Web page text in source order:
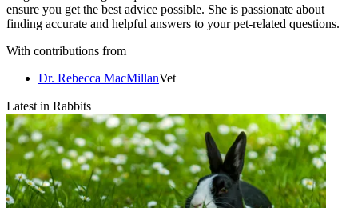
ensure you get the best advice possible. She is passionate about
finding accurate and helpful answers to your pet-related questions.
With contributions from
Dr. Rebecca MacMillanVet
Latest in Rabbits